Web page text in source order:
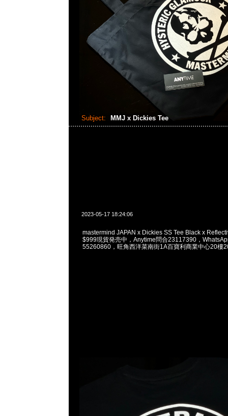
Subject: MMJ x Dickies Tee
2023-05-17 18:24:06
mastermind JAPAN x Dickies SS Tee Black x
$999現貨発売中，Anytime問合23117390，
55260860，旺角西洋菜南街1A百寶利商業中心20樓